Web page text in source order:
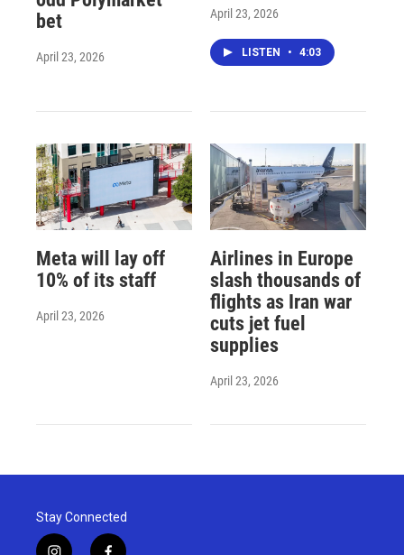
bet
April 23, 2026
April 23, 2026
LISTEN • 4:03
Meta will lay off
10% of its staff
April 23, 2026
Airlines in Europe
slash thousands of
flights as Iran war
cuts jet fuel
supplies
April 23, 2026
Stay Connected